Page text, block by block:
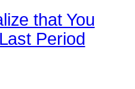
that You
Period